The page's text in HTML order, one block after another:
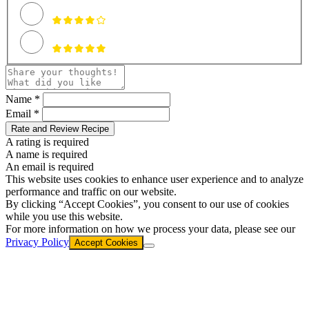
Name *
Email *
Rate and Review Recipe
A rating is required
A name is required
An email is required
This website uses cookies to enhance user experience and to analyze
performance and traffic on our website.
By clicking “Accept Cookies”, you consent to our use of cookies
while you use this website.
For more information on how we process your data, please see our
Privacy Policy Accept Cookies